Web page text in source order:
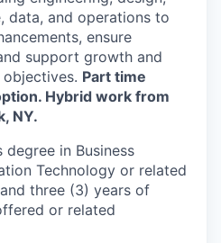
data, and operations to
ensure
support growth and
Part time
Hybrid work from
NY.
degree in Business
Technology or related
three (3) years of
or related